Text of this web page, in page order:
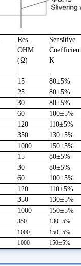
Res.
OHM
(Ω)
Sensitive
Coefficient
K
15
80±5%
25
80±5%
30
80±5%
60
100±5%
120
110±5%
350
130±5%
1000
150±5%
15
80±5%
30
80±5%
60
100±5%
120
110±5%
350
130±5%
1000 150±5%
350
130±5%
1000
150±5%
1000 150±5%